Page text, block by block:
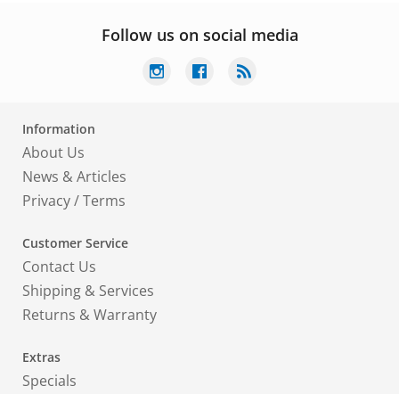
Follow us on social media
Information
About Us
News & Articles
Privacy/Terms
Customer Service
Contact Us
Shipping & Services
Returns & Warranty
Extras
Specials